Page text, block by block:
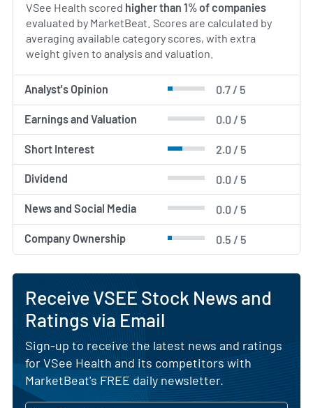
VSee Health scored higher than 1% of companies
evaluated by MarketBeat. Scores are calculated by
averaging available category scores, with extra
weight given to analysis and valuation.
Analyst's Opinion 0.7 / 5
Earnings and Valuation 0.0 / 5
Short Interest 2.0 / 5
Dividend 0.0 / 5
News and Social Media 0.0 / 5
Company Ownership 0.5 / 5
Receive VSEE Stock News and
Ratings via Email
Sign-up to receive the latest news and ratings
for VSee Health and its competitors with
MarketBeat's FREE daily newsletter.